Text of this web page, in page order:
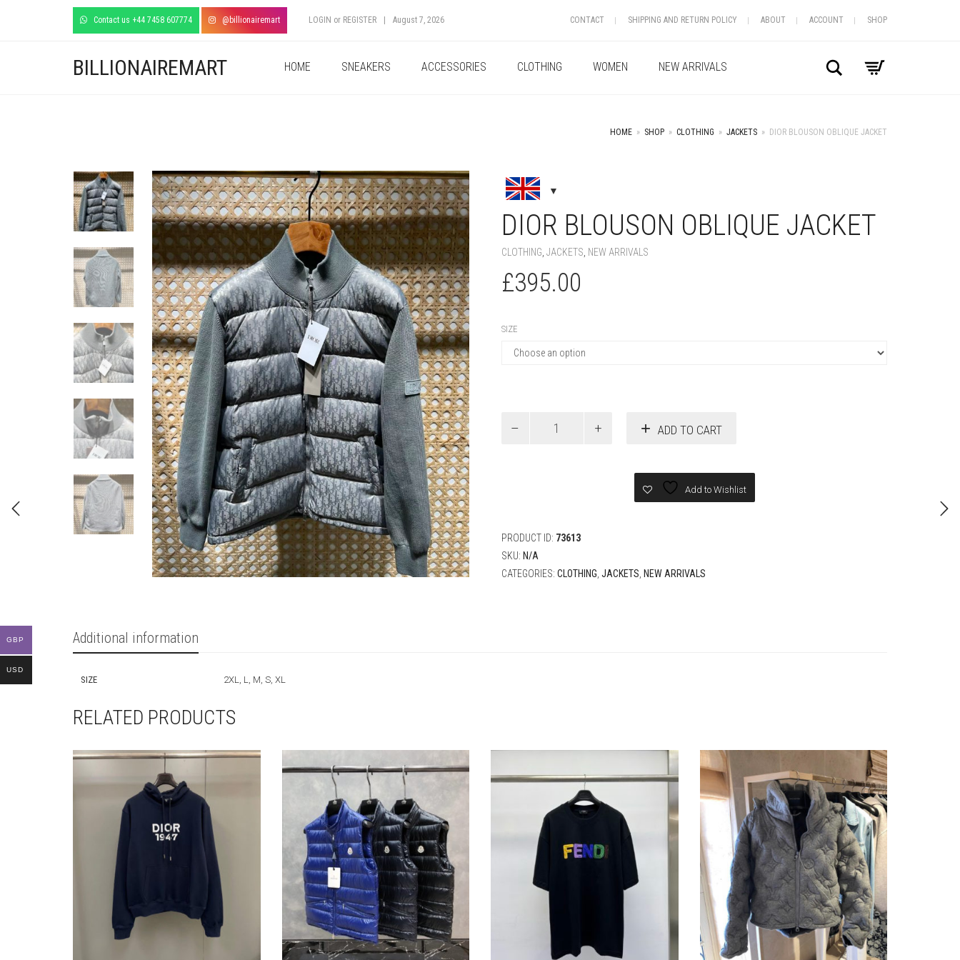
Contact us +44 7458 607774 @billionairemart LOGIN or REGISTER August 7, 2026 CONTACT SHIPPING AND RETURN POLICY ABOUT ACCOUNT SHOP
BILLIONAIREMART HOME SNEAKERS ACCESSORIES CLOTHING WOMEN NEW ARRIVALS Search
HOME » SHOP » CLOTHING » JACKETS » DIOR BLOUSON OBLIQUE JACKET
+
DIOR BLOUSON OBLIQUE JACKET
CLOTHING JACKETS NEW ARRIVALS
£395.00
SIZE
ADD TO CART
Add to Wishlist
PRODUCT ID: 73613
SKU: N/A
CATEGORIES: CLOTHING JACKETS NEW ARRIVALS
Additional information
SIZE 2XL, L, M, S, XL
RELATED PRODUCTS
GBP
USD